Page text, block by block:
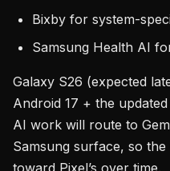
Bixby for system-
Samsung Health AI
Galaxy S26 (expected
Android 17 + the
AI work will route to
Samsung surface, so
toward Pixel’s over time.